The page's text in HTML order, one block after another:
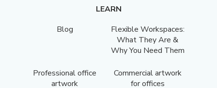
LEARN
Blog
Flexible Workspaces:
What They Are &
Why You Need Them
Professional office
artwork
Commercial artwork
for offices